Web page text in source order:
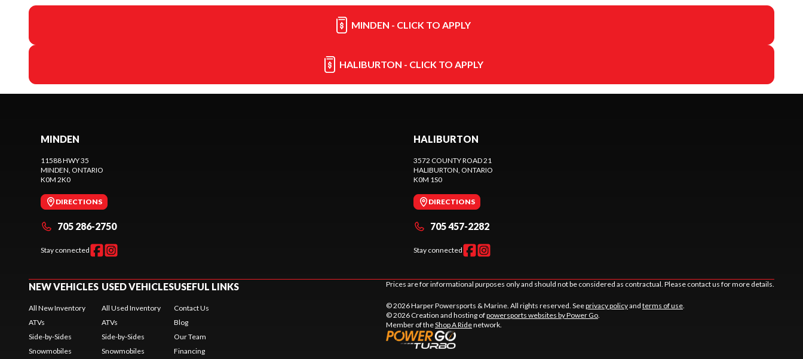
MINDEN - CLICK TO APPLY
HALIBURTON - CLICK TO APPLY
MINDEN
11588 HWY 35
MINDEN, ONTARIO
K0M 2K0
DIRECTIONS
705 286-2750
Stay connected
HALIBURTON
3572 COUNTY ROAD 21
HALIBURTON, ONTARIO
K0M 1S0
DIRECTIONS
705 457-2282
Stay connected
NEW VEHICLES
All New Inventory
ATVs
Side-by-Sides
Snowmobiles
USED VEHICLES
All Used Inventory
ATVs
Side-by-Sides
Snowmobiles
USEFUL LINKS
Contact Us
Blog
Our Team
Financing
Prices are for informational purposes only and should not be considered as contractual. Please contact us for more details.
© 2026 Harper Powersports & Marine. All rights reserved. Seeprivacy policyand terms of use.
© 2026 Creation and hosting ofpowersports websites by Power Go.
Member of theShop A Ridenetwork.